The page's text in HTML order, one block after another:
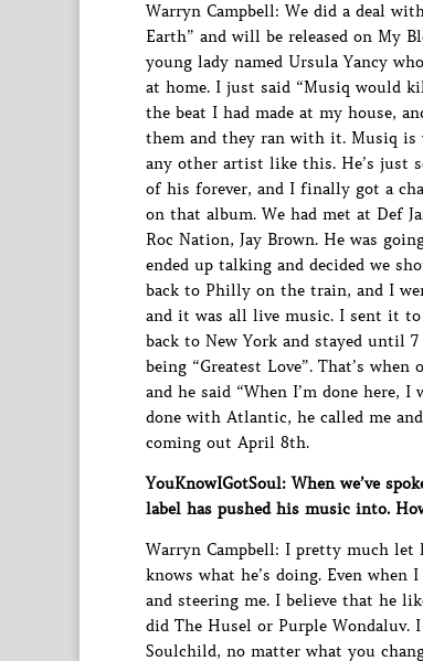
Warryn Campbell: We did a deal
Earth” and will be released on My
young lady named Ursula Yancy
at home. I just said “Musiq would
the beat I had made at my house,
them and they ran with it. Musiq is
any other artist like this. He’s just
of his forever, and I finally got a
on that album. We had met at Def
Roc Nation, Jay Brown. He was
ended up talking and decided we
back to Philly on the train, and I
and it was all live music. I sent it
back to New York and stayed until
being “Greatest Love”. That’s
and he said “When I’m done
done with Atlantic, he called me
coming out April 8th.
YouKnowIGotSoul: When we’ve
label has pushed his music into.
Warryn Campbell: I pretty much let
knows what he’s doing. Even
and steering me. I believe that he
did The Husel or Purple Wondaluv.
Soulchild, no matter what you